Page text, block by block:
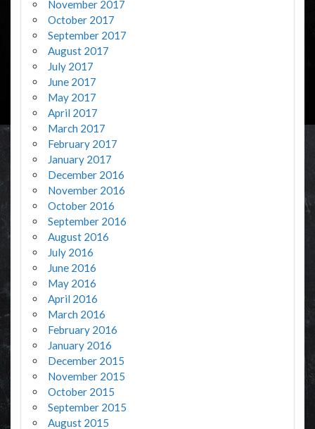
November 2017
October 2017
September 2017
August 2017
July 2017
June 2017
May 2017
April 2017
March 2017
February 2017
January 2017
December 2016
November 2016
October 2016
September 2016
August 2016
July 2016
June 2016
May 2016
April 2016
March 2016
February 2016
January 2016
December 2015
November 2015
October 2015
September 2015
August 2015